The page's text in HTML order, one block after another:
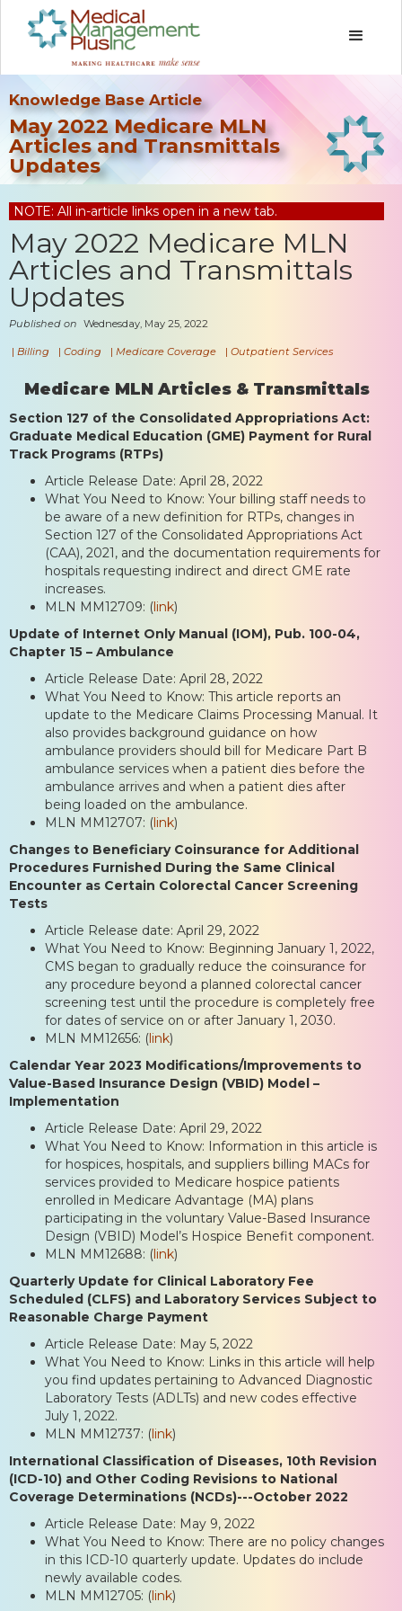
Knowledge Base Article
May 2022 Medicare MLN
Articles and Transmittals
Updates
NOTE: All in-article links open in a new tab.
May 2022 Medicare MLN
Articles and Transmittals
Updates
Published on Wednesday, May 25, 2022
| Billing | Coding | Medicare Coverage | Outpatient Services
Medicare MLN Articles & Transmittals
Section 127 of the Consolidated Appropriations Act:
Graduate Medical Education (GME) Payment for Rural
Track Programs (RTPs)
Article Release Date: April 28, 2022
What You Need to Know: Your billing staff needs to
be aware of a new definition for RTPs, changes in
Section 127 of the Consolidated Appropriations Act
(CAA), 2021, and the documentation requirements for
hospitals requesting indirect and direct GME rate
increases.
MLN MM12709: (link)
Update of Internet Only Manual (IOM), Pub. 100-04,
Chapter 15 – Ambulance
Article Release Date: April 28, 2022
What You Need to Know: This article reports an
update to the Medicare Claims Processing Manual. It
also provides background guidance on how
ambulance providers should bill for Medicare Part B
ambulance services when a patient dies before the
ambulance arrives and when a patient dies after
being loaded on the ambulance.
MLN MM12707: (link)
Changes to Beneficiary Coinsurance for Additional
Procedures Furnished During the Same Clinical
Encounter as Certain Colorectal Cancer Screening
Tests
Article Release date: April 29, 2022
What You Need to Know: Beginning January 1, 2022,
CMS began to gradually reduce the coinsurance for
any procedure beyond a planned colorectal cancer
screening test until the procedure is completely free
for dates of service on or after January 1, 2030.
MLN MM12656: (link)
Calendar Year 2023 Modifications/Improvements to
Value-Based Insurance Design (VBID) Model –
Implementation
Article Release Date: April 29, 2022
What You Need to Know: Information in this article is
for hospices, hospitals, and suppliers billing MACs for
services provided to Medicare hospice patients
enrolled in Medicare Advantage (MA) plans
participating in the voluntary Value-Based Insurance
Design (VBID) Model’s Hospice Benefit component.
MLN MM12688: (link)
Quarterly Update for Clinical Laboratory Fee
Scheduled (CLFS) and Laboratory Services Subject to
Reasonable Charge Payment
Article Release Date: May 5, 2022
What You Need to Know: Links in this article will help
you find updates pertaining to Advanced Diagnostic
Laboratory Tests (ADLTs) and new codes effective
July 1, 2022.
MLN MM12737: (link)
International Classification of Diseases, 10th Revision
(ICD-10) and Other Coding Revisions to National
Coverage Determinations (NCDs)---October 2022
Article Release Date: May 9, 2022
What You Need to Know: There are no policy changes
in this ICD-10 quarterly update. Updates do include
newly available codes.
MLN MM12705: (link)